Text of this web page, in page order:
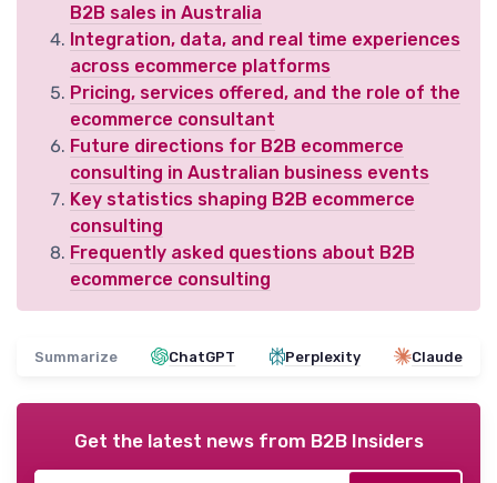
B2B sales in Australia
Integration, data, and real time experiences
across ecommerce platforms
Pricing, services offered, and the role of the
ecommerce consultant
Future directions for B2B ecommerce
consulting in Australian business events
Key statistics shaping B2B ecommerce
consulting
Frequently asked questions about B2B
ecommerce consulting
Summarize ChatGPT Perplexity Claude
Get the latest news from B2B Insiders